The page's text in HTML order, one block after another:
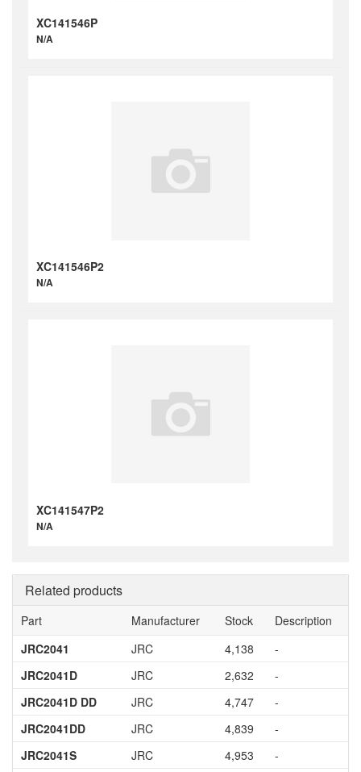
XC141546P
N/A
XC141546P2
N/A
XC141547P2
N/A
Related products
Part Manufacturer Stock
Description
JRC2041
JRC 4,138
-
JRC2041D
JRC 2,632
-
JRC2041D DD
JRC 4,747
-
JRC2041DD
JRC 4,839
-
JRC2041S
JRC 4,953
-